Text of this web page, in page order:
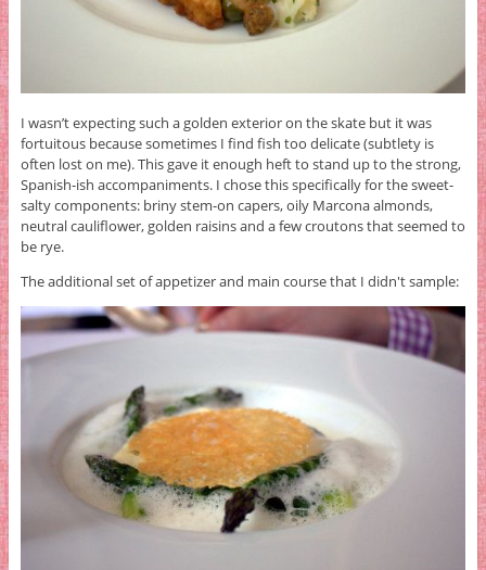
I wasn’t expecting such a golden exterior on the skate but it was
fortuitous because sometimes I find fish too delicate (subtlety is
often lost on me). This gave it enough heft to stand up to the strong,
Spanish-ish accompaniments. I chose this specifically for the sweet-
salty components: briny stem-on capers, oily Marcona almonds,
neutral cauliflower, golden raisins and a few croutons that seemed to
be rye.
The additional set of appetizer and main course that I didn't sample: